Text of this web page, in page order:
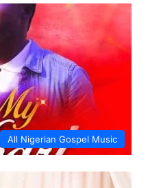
All Nigerian Gospel Music